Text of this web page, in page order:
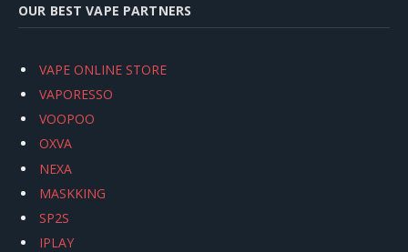
OUR BEST VAPE PARTNERS
VAPE ONLINE STORE
VAPORESSO
VOOPOO
OXVA
NEXA
MASKKING
SP2S
IPLAY